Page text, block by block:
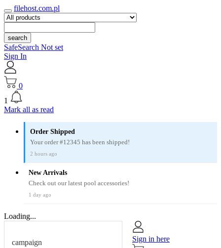
filehost.com.pl
search
SafeSearch Not set
Sign In
0
1
Mark all as read
Order Shipped
Your order #12345 has been shipped!
2 hours ago
New Arrivals
Check out our latest pool accessories!
1 day ago
Loading...
campaign
Sign in here